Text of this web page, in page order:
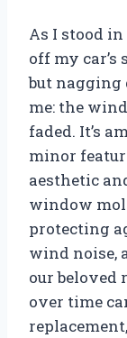
As I stood
off my
but nagging
me: the
faded. It’s
minor
aesthetic
window
protecting
wind noise,
our beloved
over time